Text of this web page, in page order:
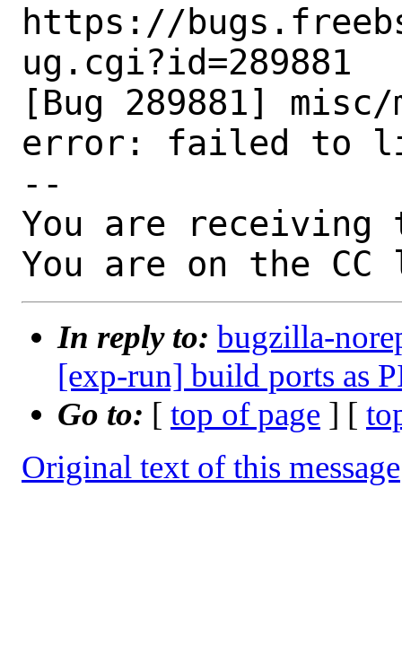
https://
ug.cgi?id=289881
[Bug 289881]
error: failed to
--
You are receiving
You are on the
In reply to: bugzilla-
[exp-run] build ports as
Go to: [ top of page ] [
Original text of this message